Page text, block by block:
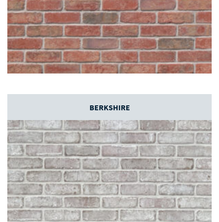
BERKSHIRE